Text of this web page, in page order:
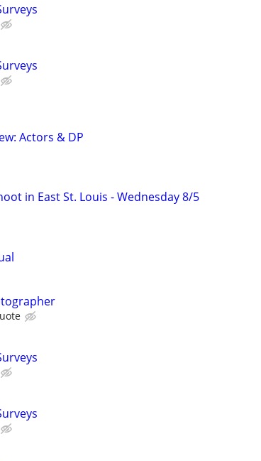
Actors & DP
in East St. Louis - Wednesday 8/5